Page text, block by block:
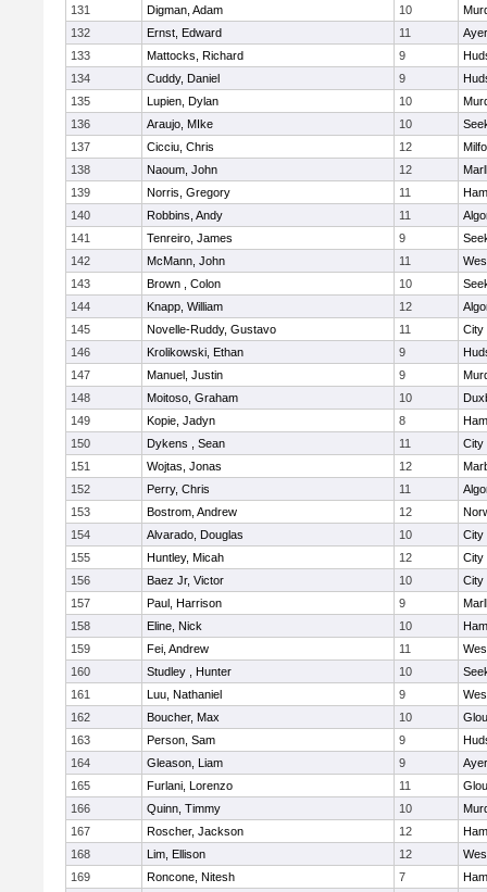
131 Digman, Adam 10
132
Ernst, Edward 11
133
Mattocks, Richard 9
134
Cuddy, Daniel 9
135
Lupien, Dylan 10
136
Araujo, MIke 10
137
Cicciu, Chris 12
138
Naoum, John 12
139
Norris, Gregory 11
140
Robbins, Andy 11
141
Tenreiro, James 9
142
McMann, John 11
143
Brown , Colon 10
144
Knapp, William 12
145
Novelle-Ruddy, Gustavo 11
City
146
Krolikowski, Ethan 9
147
Manuel, Justin 9
148
Moitoso, Graham 10
149
Kopie, Jadyn 8
150
Dykens , Sean 11
City
151
Wojtas, Jonas 12
152
Perry, Chris 11
153
Bostrom, Andrew 12
154
Alvarado, Douglas 10
City
155
Huntley, Micah 12
City
156
Baez Jr, Victor 10
City
157
Paul, Harrison 9
158
Eline, Nick 10
159
Fei, Andrew 11
160
Studley , Hunter 10
161
Luu, Nathaniel 9
162
Boucher, Max 10
163
Person, Sam 9
164
Gleason, Liam 9
165
Furlani, Lorenzo 11
166
Quinn, Timmy 10
167
Roscher, Jackson 12
168
Lim, Ellison 12
169
Roncone, Nitesh 7